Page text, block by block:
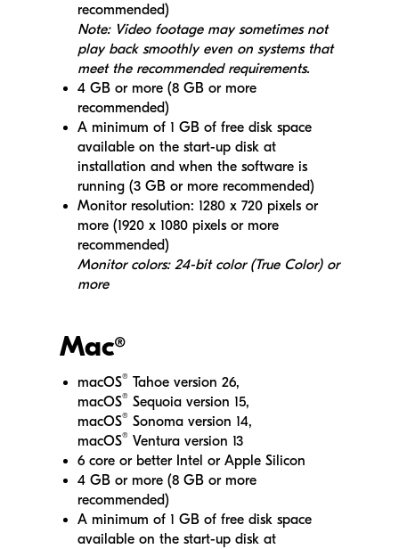
recommended)
Note: Video footage may sometimes not
play back smoothly even on systems that
meet the recommended requirements.
4 GB or more (8 GB or more
recommended)
A minimum of 1 GB of free disk space
available on the start-up disk at
installation and when the software is
running (3 GB or more recommended)
Monitor resolution: 1280 x 720 pixels or
more (1920 x 1080 pixels or more
recommended)
Monitor colors: 24-bit color (True Color) or
more
Mac®
macOS® Tahoe version 26,
macOS® Sequoia version 15,
macOS® Sonoma version 14,
macOS® Ventura version 13
6 core or better Intel or Apple Silicon
4 GB or more (8 GB or more
recommended)
A minimum of 1 GB of free disk space
available on the start-up disk at